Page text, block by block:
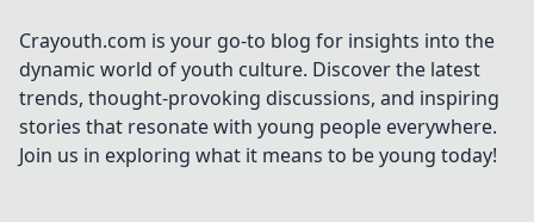
Crayouth.com is your go-to blog for insights into the
dynamic world of youth culture. Discover the latest
trends, thought-provoking discussions, and inspiring
stories that resonate with young people everywhere.
Join us in exploring what it means to be young today!